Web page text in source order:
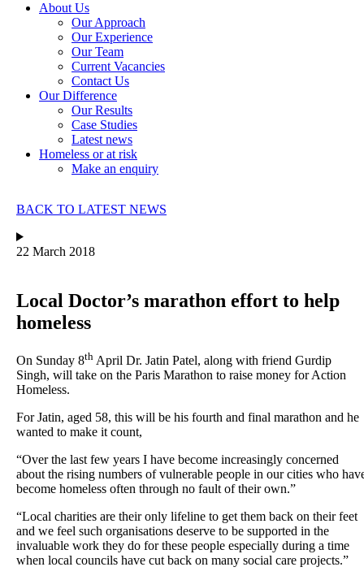
About Us
Our Approach
Our Experience
Our Team
Current Vacancies
Contact Us
Our Difference
Our Results
Case Studies
Latest news
Homeless or at risk
Make an enquiry
BACK TO LATEST NEWS
22 March 2018
Local Doctor’s marathon effort to help
homeless
On Sunday 8th April Dr. Jatin Patel, along with friend Gurdip
Singh, will take on the Paris Marathon to raise money for Action
Homeless.
For Jatin, aged 58, this will be his fourth and final marathon and he
wanted to make it count,
“Over the last few years I have become increasingly concerned
about the rising numbers of vulnerable people in our cities who
become homeless often through no fault of their own.”
“Local charities are their only lifeline to get them back on their feet
and we feel such organisations deserve to be supported in the
invaluable work they do for these people especially during a time
when local councils have cut back on many social care projects.”